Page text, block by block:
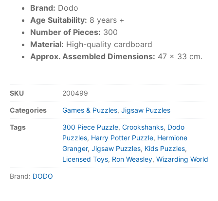
Brand: Dodo
Age Suitability: 8 years +
Number of Pieces: 300
Material: High-quality cardboard
Approx. Assembled Dimensions: 47 x 33 cm.
SKU 200499
Categories Games & Puzzles, Jigsaw Puzzles
Tags 300 Piece Puzzle, Crookshanks, Dodo
Puzzles, Harry Potter Puzzle, Hermione
Granger, Jigsaw Puzzles, Kids Puzzles,
Licensed Toys, Ron Weasley, Wizarding World
Brand: DODO